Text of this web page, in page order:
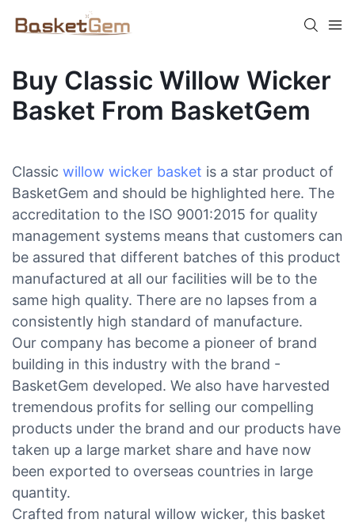
Buy Classic Willow Wicker
Basket From BasketGem
Classic willow wicker basket is a star product of
BasketGem and should be highlighted here. The
accreditation to the ISO 9001:2015 for quality
management systems means that customers can
be assured that different batches of this product
manufactured at all our facilities will be to the
same high quality. There are no lapses from a
consistently high standard of manufacture.
Our company has become a pioneer of brand
building in this industry with the brand -
BasketGem developed. We also have harvested
tremendous profits for selling our compelling
products under the brand and our products have
taken up a large market share and have now
been exported to overseas countries in large
quantity.
Crafted from natural willow wicker, this basket